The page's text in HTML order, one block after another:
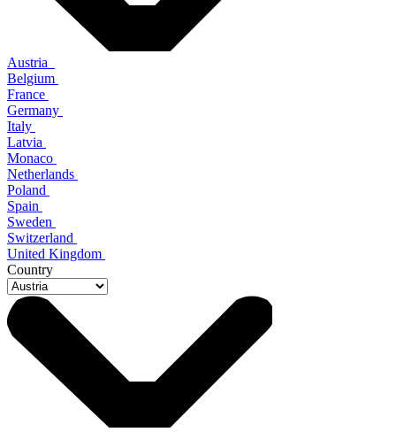
Austria
Belgium
France
Germany
Italy
Latvia
Monaco
Netherlands
Poland
Spain
Sweden
Switzerland
United Kingdom
Country